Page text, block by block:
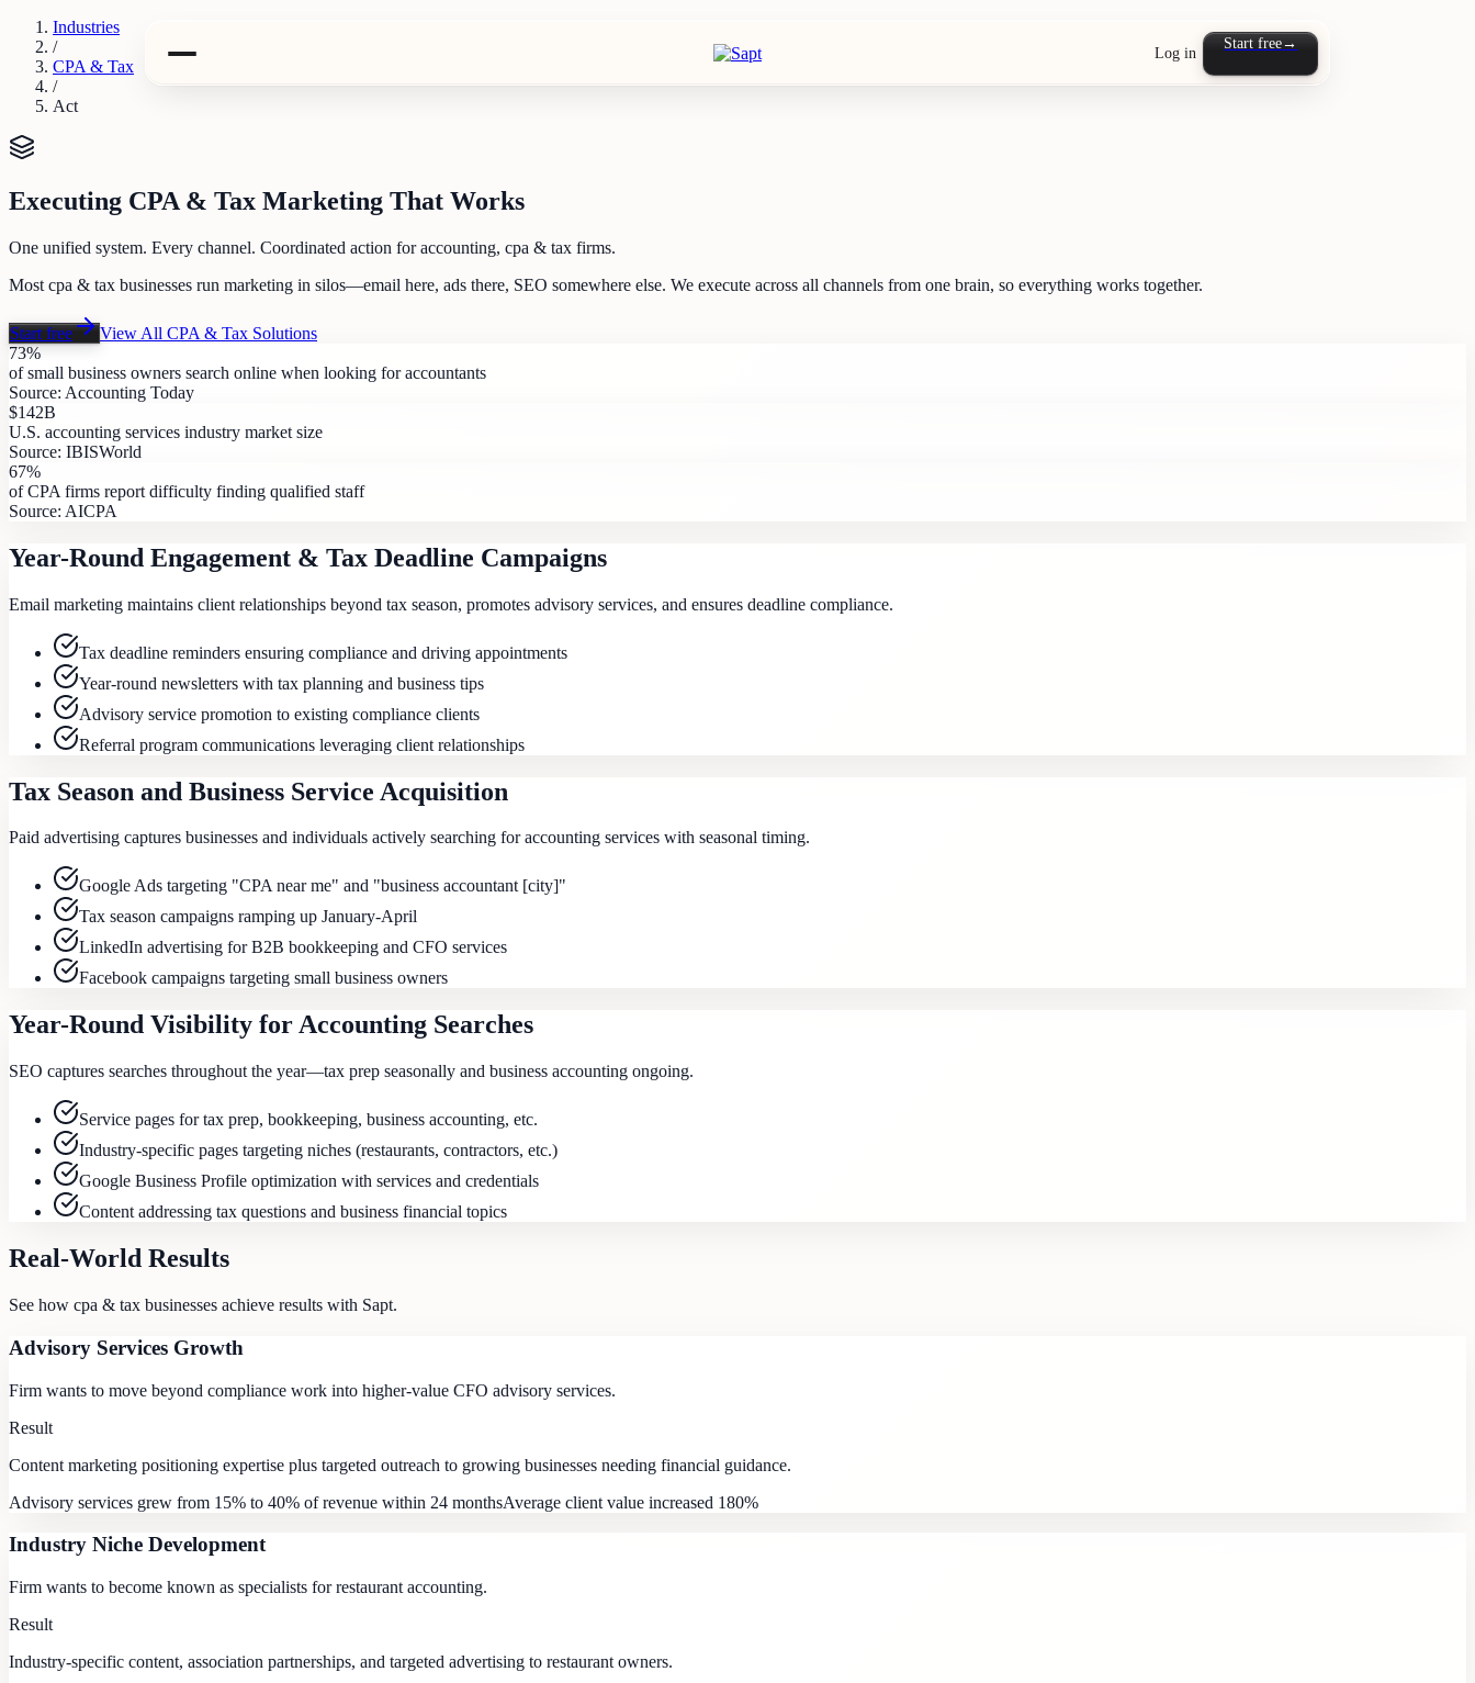
Log in
Start free→
Industries
/
CPA & Tax
/
Act
Executing CPA & Tax Marketing That Works
One unified system. Every channel. Coordinated action for accounting, cpa & tax firms.
Most cpa & tax businesses run marketing in silos—email here, ads there, SEO somewhere else. We execute across all channels from one brain, so everything works together.
Start free View All CPA & Tax Solutions
73%
of small business owners search online when looking for accountants
Source: Accounting Today
$142B
U.S. accounting services industry market size
Source: IBISWorld
67%
of CPA firms report difficulty finding qualified staff
Source: AICPA
Year-Round Engagement & Tax Deadline Campaigns
Email marketing maintains client relationships beyond tax season, promotes advisory services, and ensures deadline compliance.
Tax deadline reminders ensuring compliance and driving appointments
Year-round newsletters with tax planning and business tips
Advisory service promotion to existing compliance clients
Referral program communications leveraging client relationships
Tax Season and Business Service Acquisition
Paid advertising captures businesses and individuals actively searching for accounting services with seasonal timing.
Google Ads targeting "CPA near me" and "business accountant [city]"
Tax season campaigns ramping up January-April
LinkedIn advertising for B2B bookkeeping and CFO services
Facebook campaigns targeting small business owners
Year-Round Visibility for Accounting Searches
SEO captures searches throughout the year—tax prep seasonally and business accounting ongoing.
Service pages for tax prep, bookkeeping, business accounting, etc.
Industry-specific pages targeting niches (restaurants, contractors, etc.)
Google Business Profile optimization with services and credentials
Content addressing tax questions and business financial topics
Real-World Results
See how cpa & tax businesses achieve results with Sapt.
Advisory Services Growth
Firm wants to move beyond compliance work into higher-value CFO advisory services.
Result
Content marketing positioning expertise plus targeted outreach to growing businesses needing financial guidance.
Advisory services grew from 15% to 40% of revenue within 24 monthsAverage client value increased 180%
Industry Niche Development
Firm wants to become known as specialists for restaurant accounting.
Result
Industry-specific content, association partnerships, and targeted advertising to restaurant owners.